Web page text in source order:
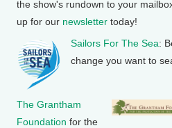
the show's rundown to your
up for our newsletter today!
Sailors For The Sea:
change you want to
The Grantham
Foundation for the